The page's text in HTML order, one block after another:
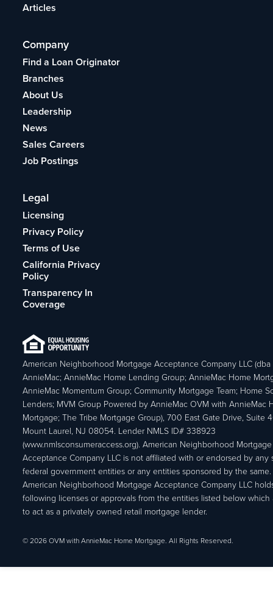
Articles
Company
Find a Loan Originator
Branches
About Us
Leadership
News
Sales Careers
Job Postings
Legal
Licensing
Privacy Policy
Terms of Use
California Privacy
Policy
Transparency In
Coverage
American Neighborhood Mortgage Acceptance Company LLC (dba
AnnieMac; AnnieMac Home Lending Group; AnnieMac Home
AnnieMac Momentum Group; Community Mortgage Team; Home
Lenders; MVM Group Powered by AnnieMac OVM with AnnieMac
Mortgage; The Tribe Mortgage Group), 700 East Gate Drive, Suite
Mount Laurel, NJ 08054. Lender NMLS ID# 338923
(www.nmlsconsumeraccess.org). American Neighborhood Mortgage
Acceptance Company LLC is not affiliated with or endorsed by any
federal government entities or any entities sponsored by the same.
American Neighborhood Mortgage Acceptance Company LLC
following licenses or approvals from the entities listed below which
to act as a privately owned retail mortgage lender.
© 2026 OVM with AnnieMac Home Mortgage. All Rights Reserved.